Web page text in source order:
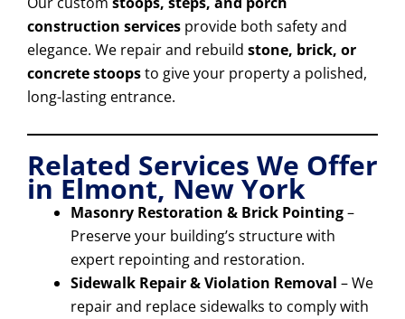
construction services provide both safety and
elegance. We repair and rebuild stone, brick, or
concrete stoopsto give your property a polished,
long-lasting entrance.
Related Services We Offer
in Elmont, New York
Masonry Restoration & Brick Pointing–
Preserve your building’s structure with
expert repointing and restoration.
Sidewalk Repair & Violation Removal – We
repair and replace sidewalks to comply with